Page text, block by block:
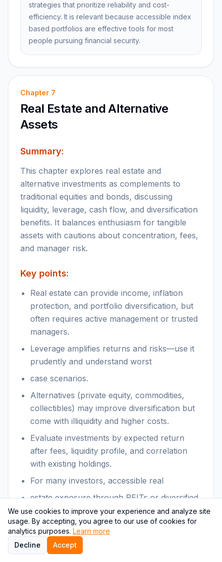
strategies that prioritize reliability and cost-
efficiency. It is relevant because accessible index
based portfolios are effective tools for most
people pursuing financial security.
Chapter 7
Real Estate and Alternative
Assets
Summary:
This chapter explores real estate and
alternative investments as complements to
traditional equities and bonds, discussing
liquidity, leverage, cash flow, and diversification
benefits. It balances enthusiasm for tangible
assets with cautions about concentration, fees,
and manager risk.
Key points:
Real estate can provide income, inflation
protection, and portfolio diversification, but
often requires active management or trusted
managers.
Leverage amplifies returns and risks—use it
prudently and understand worst
case scenarios.
Alternatives (private equity, commodities,
collectibles) may improve diversification but
come with illiquidity and higher costs.
Evaluate investments by expected return
after fees, liquidity profile, and correlation
with existing holdings.
For many investors, accessible real
estate exposure through REITs or diversified
funds offers practical benefits without
operational burdens.
Themes & relevance:
We use cookies to improve your experience and analyze site
usage. By accepting, you agree to our use of cookies for
analytics purposes. Learn more
Decline
Accept